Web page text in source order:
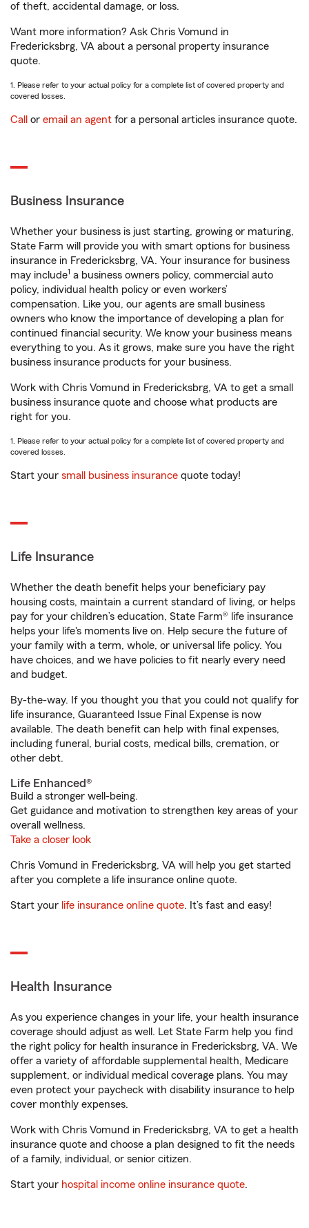
of theft, accidental damage, or loss.
Want more information? Ask Chris Vomund in
Fredericksbrg, VA about a personal property insurance
quote.
1. Please refer to your actual policy for a complete list of covered property and
covered losses.
Call or email an agent for a personal articles insurance quote.
Business Insurance
Whether your business is just starting, growing or maturing,
State Farm will provide you with smart options for business
insurance in Fredericksbrg, VA. Your insurance for business
may include1 a business owners policy, commercial auto
policy, individual health policy or even workers’
compensation. Like you, our agents are small business
owners who know the importance of developing a plan for
continued financial security. We know your business means
everything to you. As it grows, make sure you have the right
business insurance products for your business.
Work with Chris Vomund in Fredericksbrg, VA to get a small
business insurance quote and choose what products are
right for you.
1. Please refer to your actual policy for a complete list of covered property and
covered losses.
Start your small business insurance quote today!
Life Insurance
Whether the death benefit helps your beneficiary pay
housing costs, maintain a current standard of living, or helps
pay for your children’s education, State Farm® life insurance
helps your life's moments live on. Help secure the future of
your family with a term, whole, or universal life policy. You
have choices, and we have policies to fit nearly every need
and budget.
By-the-way. If you thought you that you could not qualify for
life insurance, Guaranteed Issue Final Expense is now
available. The death benefit can help with final expenses,
including funeral, burial costs, medical bills, cremation, or
other debt.
Life Enhanced®
Build a stronger well-being.
Get guidance and motivation to strengthen key areas of your
overall wellness.
Take a closer look
Chris Vomund in Fredericksbrg, VA will help you get started
after you complete a life insurance online quote.
Start your life insurance online quote. It’s fast and easy!
Health Insurance
As you experience changes in your life, your health insurance
coverage should adjust as well. Let State Farm help you find
the right policy for health insurance in Fredericksbrg, VA. We
offer a variety of affordable supplemental health, Medicare
supplement, or individual medical coverage plans. You may
even protect your paycheck with disability insurance to help
cover monthly expenses.
Work with Chris Vomund in Fredericksbrg, VA to get a health
insurance quote and choose a plan designed to fit the needs
of a family, individual, or senior citizen.
Start your hospital income online insurance quote.